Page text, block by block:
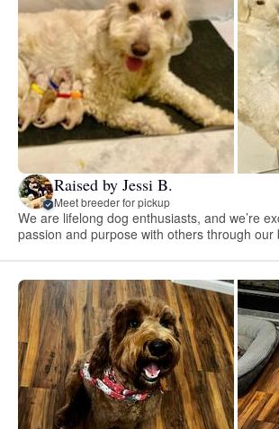
Raised by Jessi B.
Meet breeder for pickup
We are lifelong dog enthusiasts, and we’re
passion and purpose with others through our